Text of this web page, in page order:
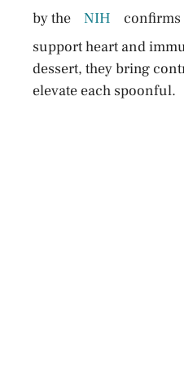
by the
NIH
confirms
support heart and
dessert, they bring
elevate each spoonful.